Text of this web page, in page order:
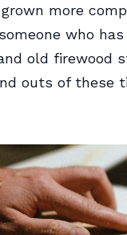
more
who
old firewood
outs of these